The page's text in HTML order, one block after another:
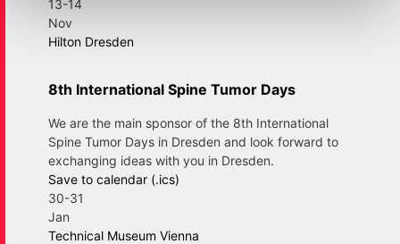
13-14
Nov
Hilton Dresden
8th International Spine Tumor Days
We are the main sponsor of the 8th International
Spine Tumor Days in Dresden and look forward to
exchanging ideas with you in Dresden.
Save to calendar (.ics)
30-31
Jan
Technical Museum Vienna